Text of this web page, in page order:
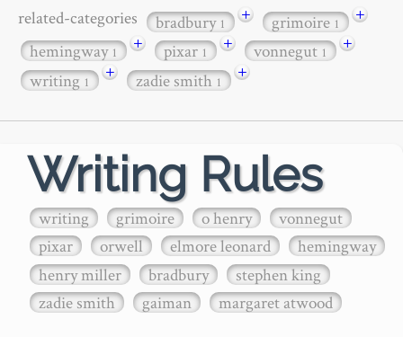
related-categories bradbury1 + grimoire1
+
hemingway1 + pixar1 + vonnegut1
+
writing1 + zadie smith1 +
Writing Rules
writing grimoire o henry
vonnegut
pixar
orwell elmore leonard
hemingway
henry miller
bradbury
stephen king
zadie smith
gaiman margaret atwood